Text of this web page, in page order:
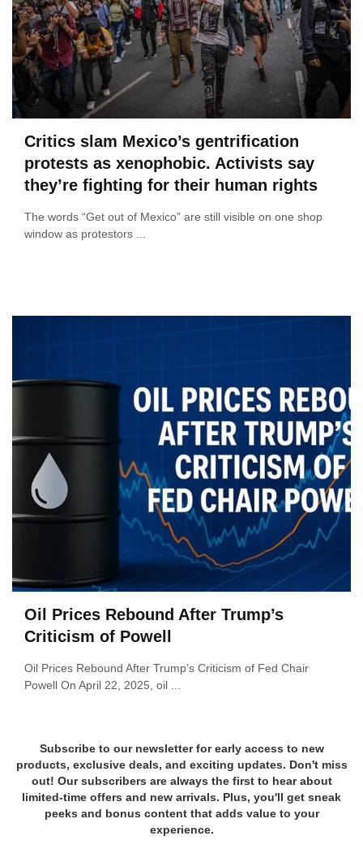
Critics slam Mexico’s gentrification
protests as xenophobic. Activists say
they’re fighting for their human rights
The words “Get out of Mexico” are still visible on one shop
window as protestors ...
Oil Prices Rebound After Trump’s
Criticism of Powell
Oil Prices Rebound After Trump’s Criticism of Fed Chair
Powell On April 22, 2025, oil ...
Subscribe to our newsletter for early access to new
products, exclusive deals, and exciting updates. Don't miss
out! Our subscribers are always the first to hear about
limited-time offers and new arrivals. Plus, you'll get sneak
peeks and bonus content that adds value to your
experience.